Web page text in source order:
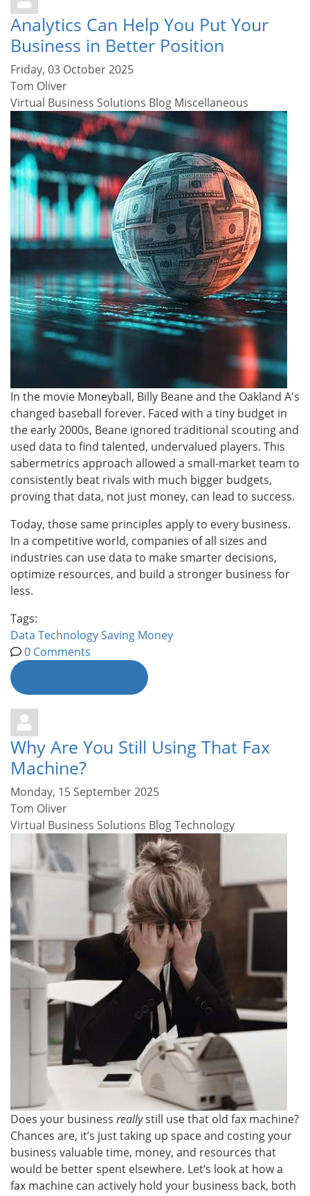
Analytics Can Help You Put Your
Business in Better Position
Friday, 03 October 2025
Tom Oliver
Virtual Business Solutions Blog Miscellaneous
In the movie Moneyball, Billy Beane and the Oakland A's
changed baseball forever. Faced with a tiny budget in
the early 2000s, Beane ignored traditional scouting and
used data to find talented, undervalued players. This
sabermetrics approach allowed a small-market team to
consistently beat rivals with much bigger budgets,
proving that data, not just money, can lead to success.
Today, those same principles apply to every business.
In a competitive world, companies of all sizes and
industries can use data to make smarter decisions,
optimize resources, and build a stronger business for
less.
Tags:
Data TechnologySaving Money
0 Comments
Why Are You Still Using That Fax
Machine?
Monday, 15 September 2025
Tom Oliver
Virtual Business Solutions BlogTechnology
Does your business reallystill use that old fax machine?
Chances are, it’s just taking up space and costing your
business valuable time, money, and resources that
would be better spent elsewhere. Let’s look at how a
fax machine can actively hold your business back, both